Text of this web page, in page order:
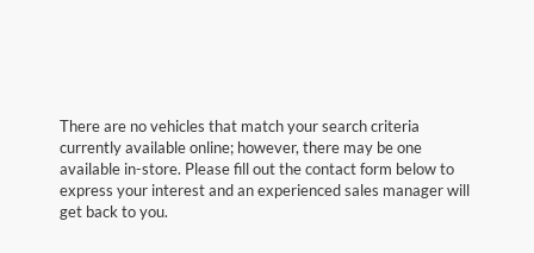
There are no vehicles that match your search criteria
currently available online; however, there may be one
available in-store. Please fill out the contact form below to
express your interest and an experienced sales manager will
get back to you.